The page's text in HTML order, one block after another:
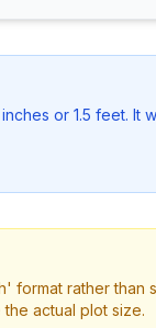
or 1.5 feet.
rather than
actual plot size.